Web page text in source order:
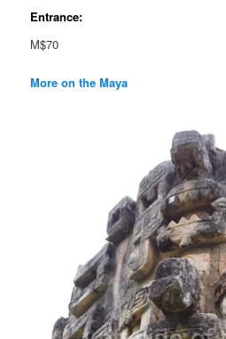
Entrance:
M$70
More on the Maya